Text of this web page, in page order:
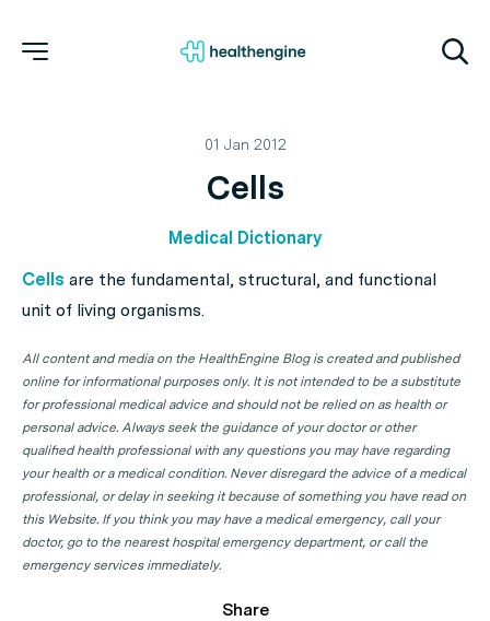
01 Jan 2012
Cells
Medical Dictionary
Cells are the fundamental, structural, and functional
unit of living organisms.
All content and media on the HealthEngine Blog is created and published
online for informational purposes only. It is not intended to be a substitute
for professional medical advice and should not be relied on as health or
personal advice. Always seek the guidance of your doctor or other
qualified health professional with any questions you may have regarding
your health or a medical condition. Never disregard the advice of a medical
professional, or delay in seeking it because of something you have read on
this Website. If you think you may have a medical emergency, call your
doctor, go to the nearest hospital emergency department, or call the
emergency services immediately.
Share